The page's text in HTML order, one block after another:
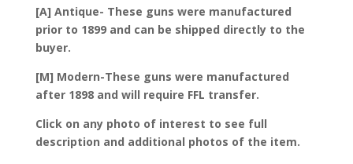
[A] Antique- These guns were manufactured
prior to 1899 and can be shipped directly to the
buyer.
[M] Modern-These guns were manufactured
after 1898 and will require FFL transfer.
Click on any photo of interest to see full
description and additional photos of the item.